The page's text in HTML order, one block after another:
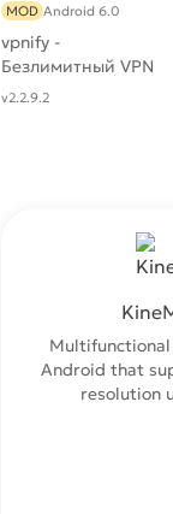
vpnify -
Безлимитный VPN
MOD Android 6.0
v2.2.9.2
Android that
resolution